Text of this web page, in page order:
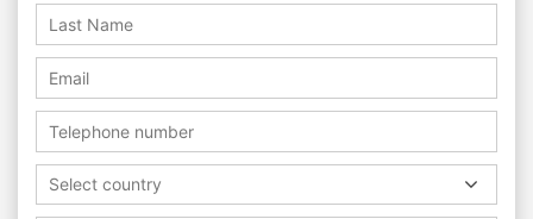
Select country